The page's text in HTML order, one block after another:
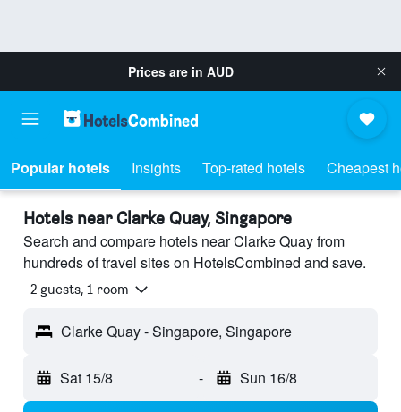
Prices are in AUD
Popular hotels Insights Top-rated hotels Cheapest
Hotels near Clarke Quay, Singapore
Search and compare hotels near Clarke Quay from
hundreds of travel sites on HotelsCombined and save.
2 guests, 1 room
Clarke Quay - Singapore, Singapore
Sat 15/8 - Sun 16/8